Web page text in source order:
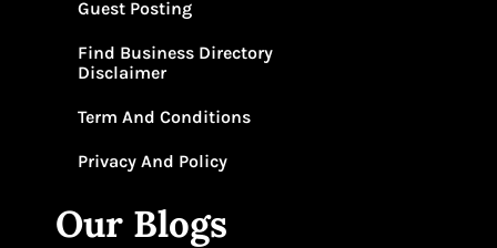
Guest Posting
Find Business Directory
Disclaimer
Term And Conditions
Privacy And Policy
Our Blogs